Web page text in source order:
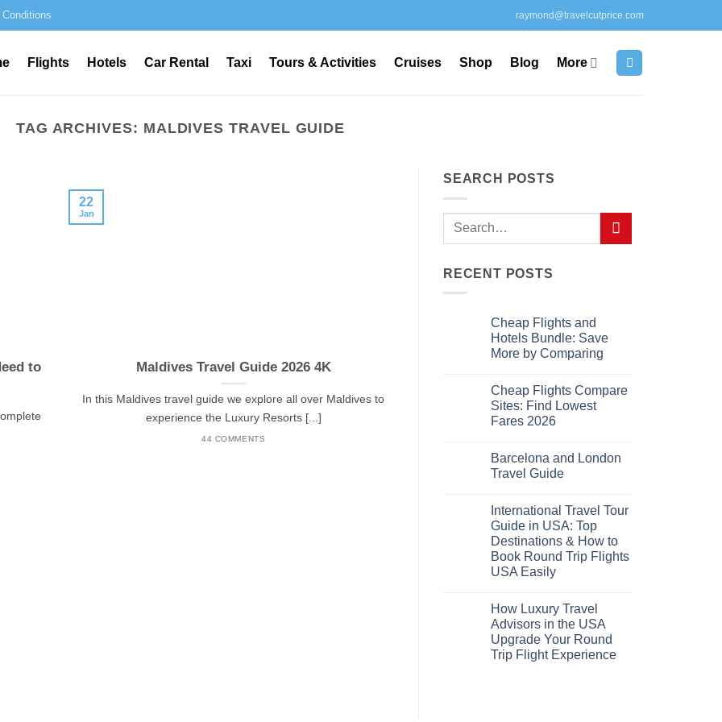
raymond@travelcutprice.com
Flights Hotels Car Rental Taxi Tours & Activities Cruises Shop Blog More
TAG ARCHIVES: MALDIVES TRAVEL GUIDE
to
Maldives Travel Guide 2026 4K
In this Maldives travel guide we explore all over Maldives to
experience the Luxury Resorts [...]
44 COMMENTS
22
Jan
SEARCH POSTS
RECENT POSTS
Cheap Flights and
Hotels Bundle: Save
More by Comparing
on
Cheap
Flights
and
Save
More
Cheap Flights Compare
Sites: Find Lowest
Fares 2026
on
Cheap
Flights
Find
Lowest
Fares
2026
Barcelona and London
Travel Guide
on
Barcelona
and
London
Travel
Guide
International Travel Tour
Guide in USA: Top
Destinations & How to
Book Round Trip Flights
USA Easily
on
International
Travel
Tour
Guide
in
How Luxury Travel
Advisors in the USA
Upgrade Your Round
Trip Flight Experience